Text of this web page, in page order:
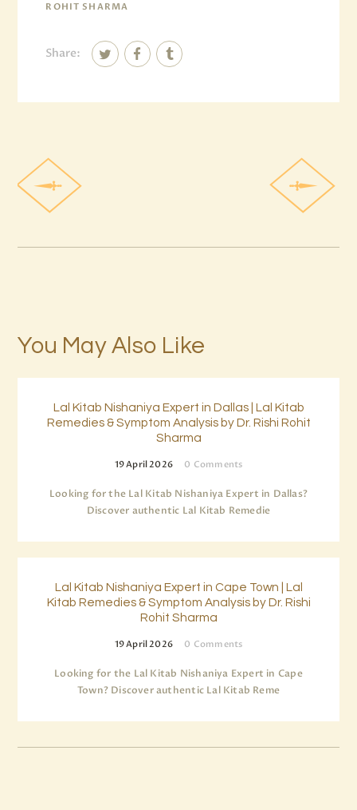
ROHIT SHARMA
Share:
You May Also Like
Lal Kitab Nishaniya Expert in Dallas | Lal Kitab
Remedies & Symptom Analysis by Dr. Rishi Rohit
Sharma
19 April 2026 0 Comments
Looking for the Lal Kitab Nishaniya Expert in Dallas?
Discover authentic Lal Kitab Remedie
Lal Kitab Nishaniya Expert in Cape Town | Lal
Kitab Remedies & Symptom Analysis by Dr. Rishi
Rohit Sharma
19 April 2026 0 Comments
Looking for the Lal Kitab Nishaniya Expert in Cape
Town? Discover authentic Lal Kitab Reme